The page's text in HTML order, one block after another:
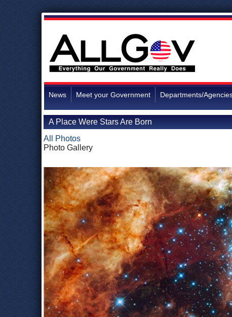
News Meet your Government Departments/
A Place Were Stars Are Born
All Photos
Photo Gallery